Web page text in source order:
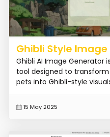
Ghibli Style
Ghibli AI Image Generator
tool designed to
pets into Ghibli-style
15 May 2025